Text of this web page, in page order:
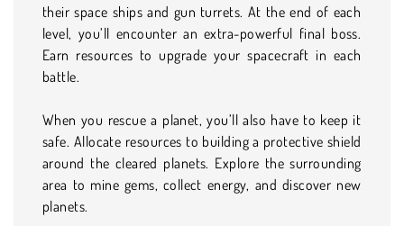
their space ships and gun turrets. At the end of each
level, you’ll encounter an extra-powerful final boss.
Earn resources to upgrade your spacecraft in each
battle.
When you rescue a planet, you’ll also have to keep it
safe. Allocate resources to building a protective shield
around the cleared planets. Explore the surrounding
area to mine gems, collect energy, and discover new
planets.